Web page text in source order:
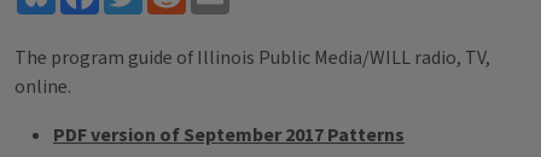
The program guide of Illinois Public Media/WILL radio, TV,
online.
PDF version of September 2017 Patterns